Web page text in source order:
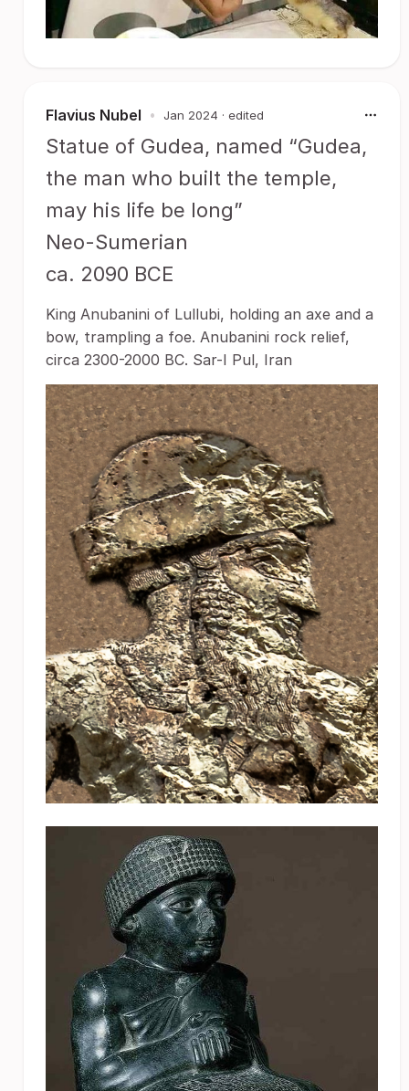
Flavius Nubel • Jan 2024 · edited
Statue of Gudea, named “Gudea,
the man who built the temple,
may his life be long”
Neo-Sumerian
ca. 2090 BCE
King Anubanini of Lullubi, holding an axe and a
bow, trampling a foe. Anubanini rock relief,
circa 2300-2000 BC. Sar-I Pul, Iran